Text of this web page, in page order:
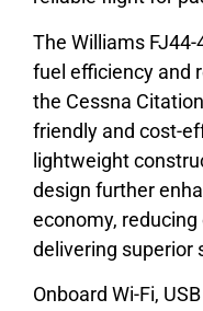
The Williams
fuel efficiency and
the Cessna
friendly and cost-
lightweight
design further
economy,
delivering superior
Onboard Wi-Fi,